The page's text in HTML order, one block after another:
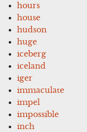
hours
house
hudson
huge
iceberg
iceland
iger
immaculate
impel
impossible
inch